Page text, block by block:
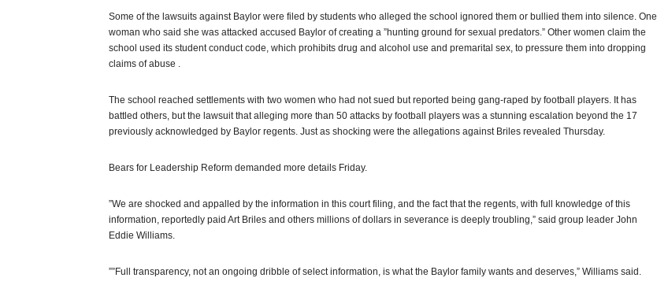
Some of the lawsuits against Baylor were filed by students who alleged the school ignored them or bullied them into silence. One
woman who said she was attacked accused Baylor of creating a ”hunting ground for sexual predators.” Other women claim the
school used its student conduct code, which prohibits drug and alcohol use and premarital sex, to pressure them into dropping
claims of abuse .
The school reached settlements with two women who had not sued but reported being gang-raped by football players. It has
battled others, but the lawsuit that alleging more than 50 attacks by football players was a stunning escalation beyond the 17
previously acknowledged by Baylor regents. Just as shocking were the allegations against Briles revealed Thursday.
Bears for Leadership Reform demanded more details Friday.
”We are shocked and appalled by the information in this court filing, and the fact that the regents, with full knowledge of this
information, reportedly paid Art Briles and others millions of dollars in severance is deeply troubling,” said group leader John
Eddie Williams.
””Full transparency, not an ongoing dribble of select information, is what the Baylor family wants and deserves,” Williams said.